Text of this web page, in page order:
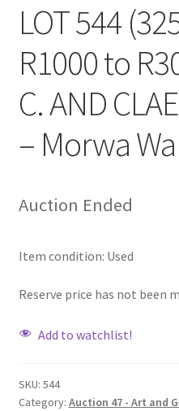
LOT 544
R1000 to
C. AND
– Morwa
Auction Ended
Item condition: Used
Reserve price has not been
Add to watchlist!
SKU: 544
Category: Auction 47 - Art and